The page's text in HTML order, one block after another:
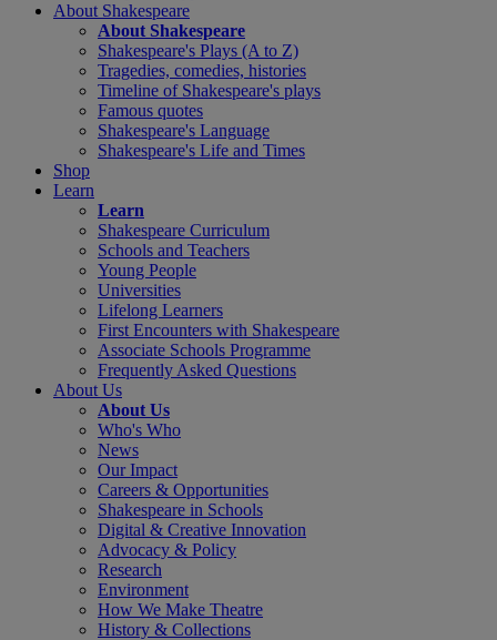
About Shakespeare
About Shakespeare
Shakespeare's Plays (A to Z)
Tragedies, comedies, histories
Timeline of Shakespeare's plays
Famous quotes
Shakespeare's Language
Shakespeare's Life and Times
Shop
Learn
Learn
Shakespeare Curriculum
Schools and Teachers
Young People
Universities
Lifelong Learners
First Encounters with Shakespeare
Associate Schools Programme
Frequently Asked Questions
About Us
About Us
Who's Who
News
Our Impact
Careers & Opportunities
Shakespeare in Schools
Digital & Creative Innovation
Advocacy & Policy
Research
Environment
How We Make Theatre
History & Collections